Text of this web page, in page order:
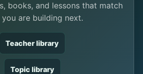
books, and lessons that match
are building next.
Teacher library
Topic library